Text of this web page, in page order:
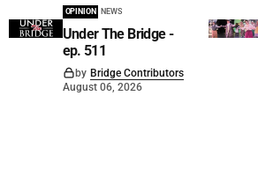
OPINION NEWS
Under The Bridge -
ep. 511
by Bridge Contributors
August 06, 2026